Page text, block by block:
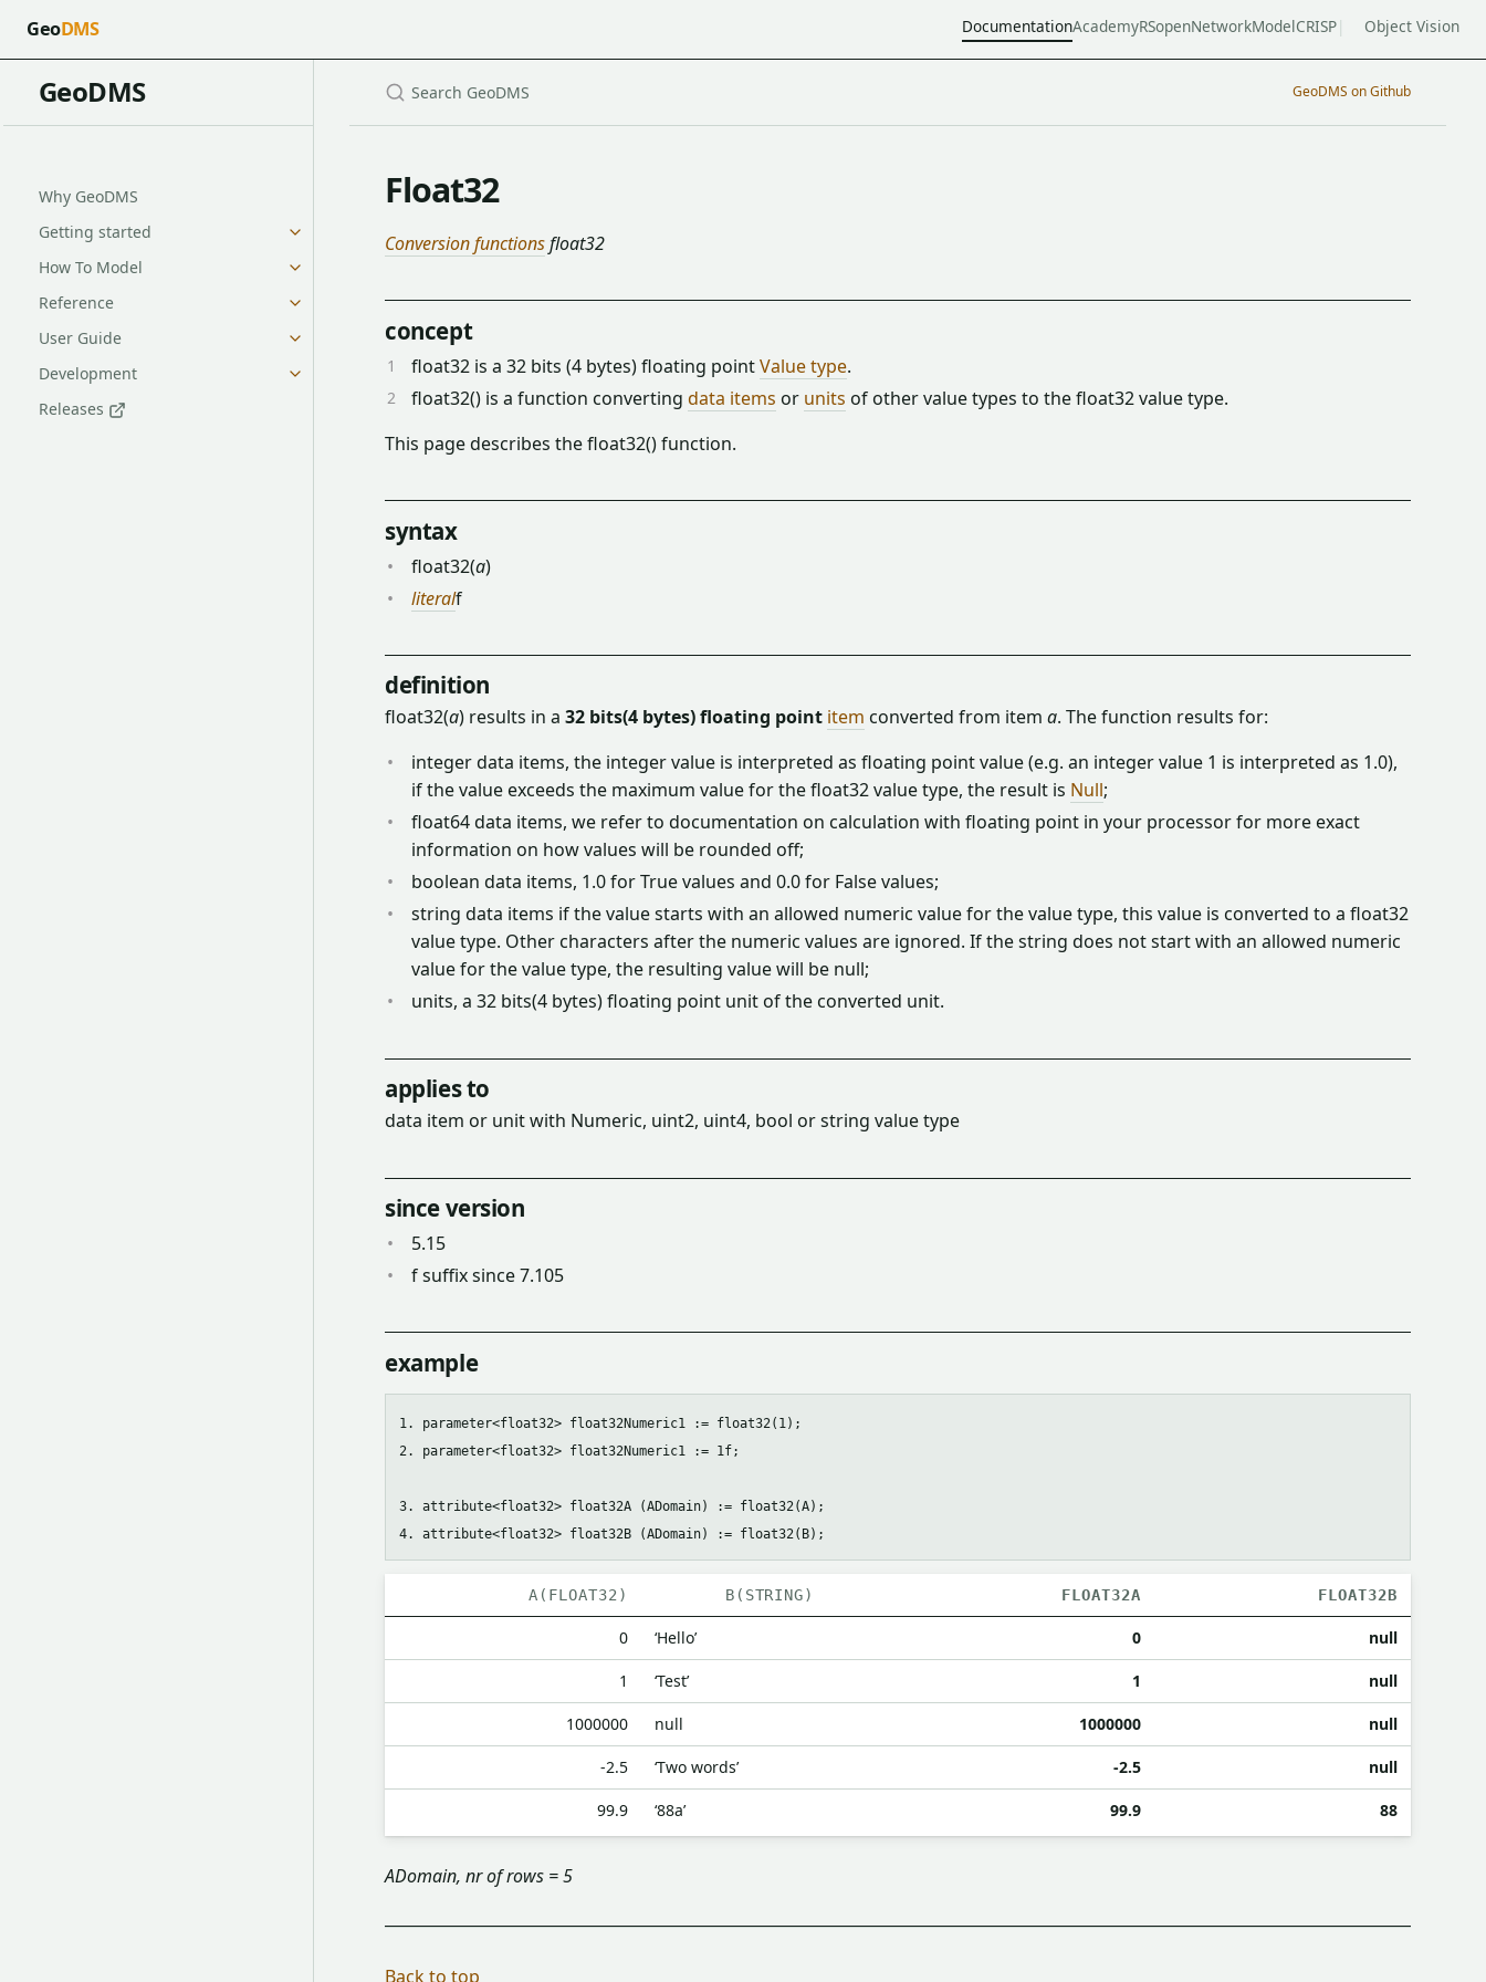
GeoDMS DocumentationAcademyRSopenNetworkModelCRISP Object Vision
GeoDMS
Why GeoDMS
Getting started
How To Model
Reference
User Guide
Development
Releases
GeoDMS on Github
Float32
Conversion functionsfloat32
concept
float32 is a 32 bits (4 bytes) floating pointValue type.
float32() is a function converting data items or units of other value types to the float32 value type.
This page describes the float32() function.
syntax
float32(a)
literalf
definition
float32(a) results in a 32 bits(4 bytes) floating point item converted from item a. The function results for:
integer data items, the integer value is interpreted as floating point value (e.g. an integer value 1 is interpreted as 1.0),
if the value exceeds the maximum value for the float32 value type, the result is Null;
float64 data items, we refer to documentation on calculation with floating point in your processor for more exact
information on how values will be rounded off;
boolean data items, 1.0 for True values and 0.0 for False values;
string data items if the value starts with an allowed numeric value for the value type, this value is converted to a float32
value type. Other characters after the numeric values are ignored. If the string does not start with an allowed numeric
value for the value type, the resulting value will be null;
units, a 32 bits(4 bytes) floating point unit of the converted unit.
applies to
data item or unit with Numeric, uint2, uint4, bool or string value type
since version
5.15
f suffix since 7.105
example
1. parameter<float32> float32Numeric1 := float32(1);
2. parameter<float32> float32Numeric1 := 1f;
3. attribute<float32> float32A (ADomain) := float32(A);
A(FLOAT32) B(STRING) FLOAT32A FLOAT32B
0 ‘Hello’ 0 null
1 ‘Test’ 1 null
1000000 null 1000000 null
-2.5 ‘Two words’ -2.5 null
99.9 ‘88a’ 99.9 88
ADomain, nr of rows = 5
Back to top